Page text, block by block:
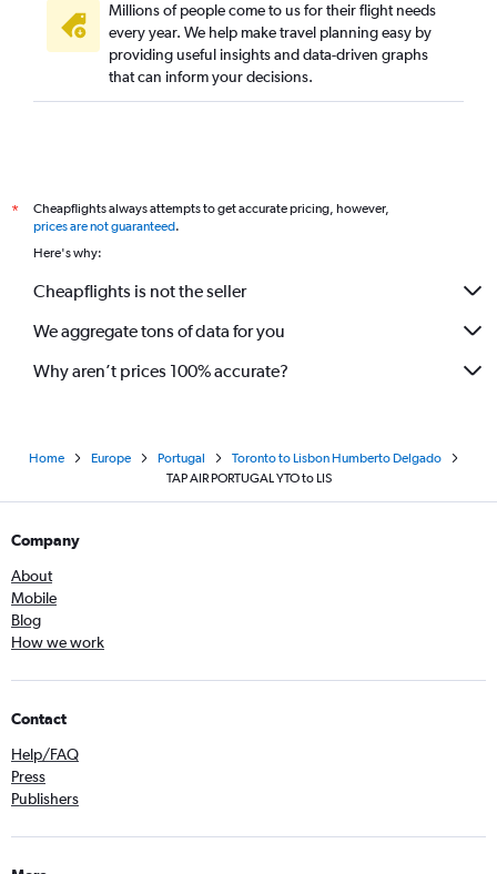
Millions of people come to us for their flight needs
every year. We help make travel planning easy by
providing useful insights and data-driven graphs
that can inform your decisions.
*
Cheapflights always attempts to get accurate pricing, however,
prices are not guaranteed.
Here's why:
Cheapflights is not the seller
We aggregate tons of data for you
Why aren’t prices 100% accurate?
Home Europe Portugal
Toronto to Lisbon Humberto Delgado
TAP AIR PORTUGAL YTO to LIS
Company
About
Mobile
Blog
How we work
Contact
Help/FAQ
Press
Publishers